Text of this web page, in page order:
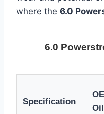
where the 6.0
6.0
Specification